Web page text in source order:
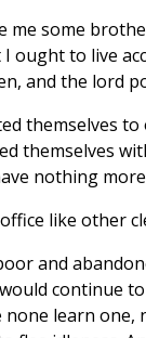
me some
ought to live
and the lord
themselves
themselves
nothing
like other
and
continue
none learn